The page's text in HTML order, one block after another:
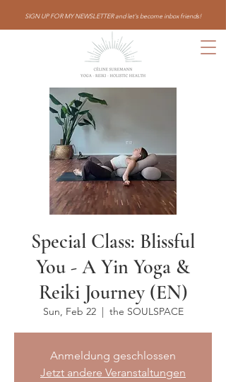
SIGN UP FOR MY NEWSLETTER and let's become inbox friends!
Special Class: Blissful
You - A Yin Yoga &
Reiki Journey (EN)
Sun, Feb 22
  |
the SOULSPACE
Anmeldung geschlossen
Jetzt andere Veranstaltungen